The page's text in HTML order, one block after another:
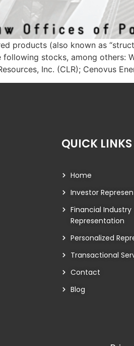
products (also known as
stocks, among others:
Inc. (CLR); Cenovus
QUICK LINKS
Home
Investor
Financial Industry
Representation
Personalized
Transactional
Contact
Blog